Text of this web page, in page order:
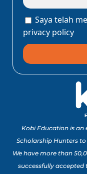
Saya telah
privacy policy
Kobi Education is
Scholarship Hunters
We have more than
successfully accepted